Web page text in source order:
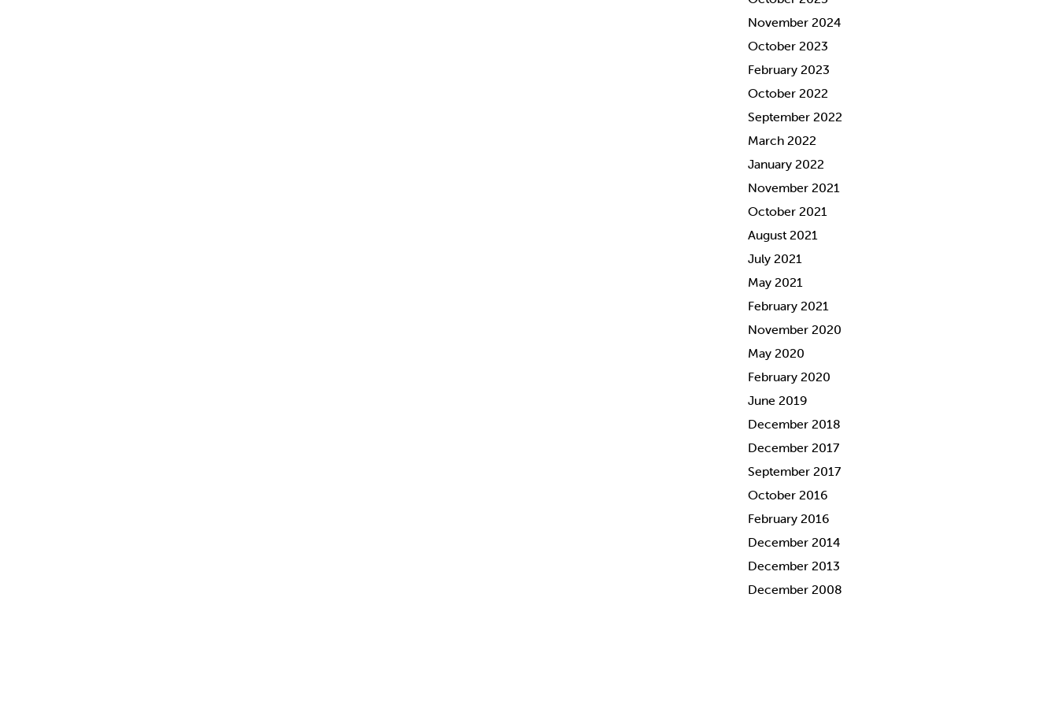
November 2024
October 2023
February 2023
October 2022
September 2022
March 2022
January 2022
November 2021
October 2021
August 2021
July 2021
May 2021
February 2021
November 2020
May 2020
February 2020
June 2019
December 2018
December 2017
September 2017
October 2016
February 2016
December 2014
December 2013
December 2008